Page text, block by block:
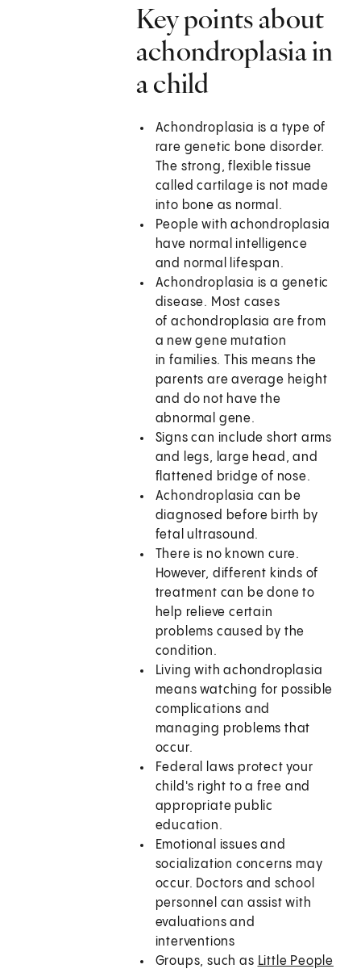
Key points about
achondroplasia in
a child
Achondroplasia is a type of
rare genetic bone disorder.
The strong, flexible tissue
called cartilage is not made
into bone as normal.
People with achondroplasia
have normal intelligence
and normal lifespan.
Achondroplasia is a genetic
disease. Most cases
of achondroplasia are from
a new gene mutation
in families. This means the
parents are average height
and do not have the
abnormal gene.
Signs can include short arms
and legs, large head, and
flattened bridge of nose.
Achondroplasia can be
diagnosed before birth by
fetal ultrasound.
There is no known cure.
However, different kinds of
treatment can be done to
help relieve certain
problems caused by the
condition.
Living with achondroplasia
means watching for possible
complications and
managing problems that
occur.
Federal laws protect your
child's right to a free and
appropriate public
education.
Emotional issues and
socialization concerns may
occur. Doctors and school
personnel can assist with
evaluations and
interventions
Groups, such as Little People